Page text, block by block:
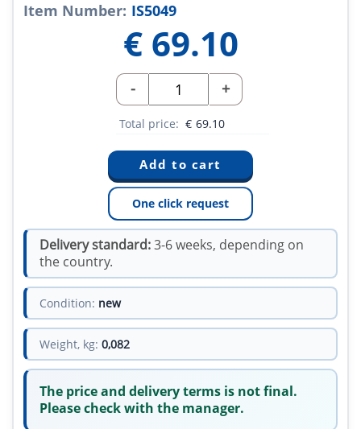
Item Number: IS5049
€ 69.10
- +
Total price: € 69.10
One click request
Delivery standard:3-6 weeks, depending on
the country.
Condition: new
Weight, kg: 0,082
The price and delivery terms is not final.
Please check with the manager.